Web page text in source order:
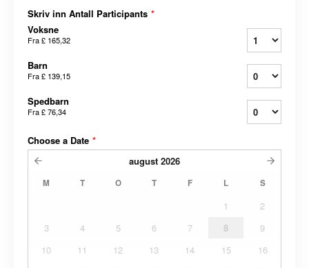
Skriv inn Antall Participants *
Voksne
Fra£ 165,32
Barn
Fra£ 139,15
Spedbarn
Fra£ 76,34
Choose a Date *
august 2026
M T O T F L S
1
2
3
4 5 6 7 8
9
10
11 12 13 14 15
16